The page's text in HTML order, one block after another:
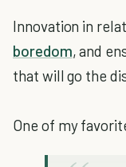
Innovation in
boredom, and
that will go the
One of my